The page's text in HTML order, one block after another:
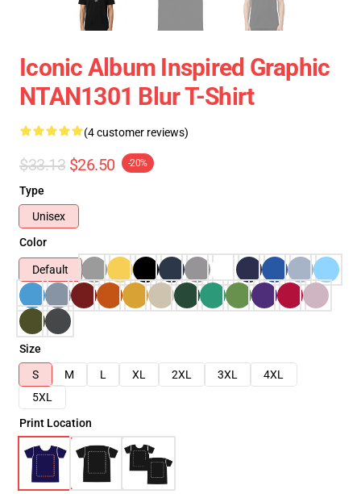
Iconic Album Inspired Graphic
NTAN1301 Blur T-Shirt
(4 customer reviews)
$33.13 $26.50 -20%
Type
Unisex
Color
Default
Size
S
M L XL 2XL 3XL
4XL
5XL
Print Location